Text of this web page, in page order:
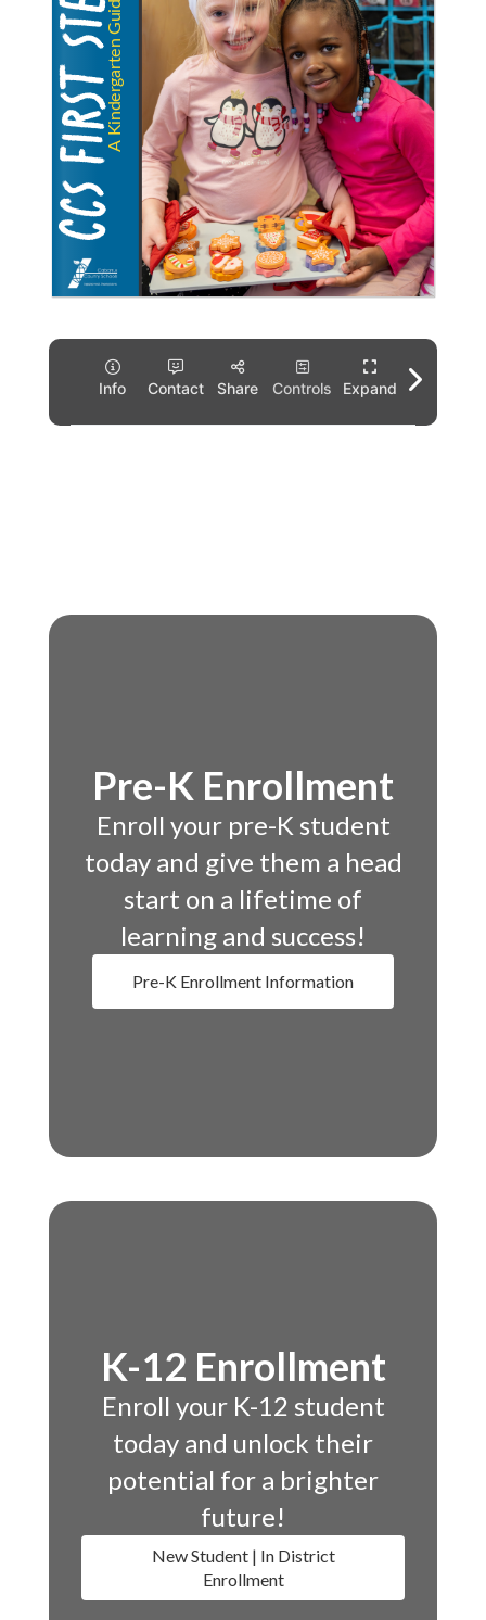
Pre-K Enrollment
Enroll your pre-K student
today and give them a head
start on a lifetime of
learning and success!
Pre-K Enrollment Information
K-12 Enrollment
Enroll your K-12 student
today and unlock their
potential for a brighter
future!
New Student | In District
Enrollment